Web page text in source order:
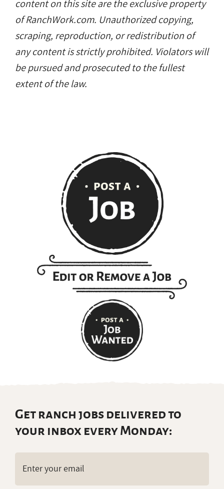
content on this site are the exclusive property
of RanchWork.com. Unauthorized copying,
scraping, reproduction, or redistribution of
any content is strictly prohibited. Violators will
be pursued and prosecuted to the fullest
extent of the law.
Get ranch jobs delivered to
your inbox every Monday: